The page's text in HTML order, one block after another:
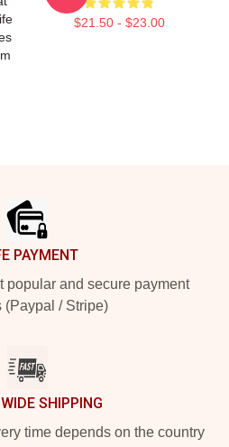
$21.50 - $23.00
PAYMENT
popular and secure payment
(Paypal / Stripe)
SHIPPING
time depends on the country